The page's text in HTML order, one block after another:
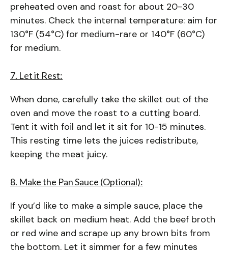
preheated oven and roast for about 20-30
minutes. Check the internal temperature: aim for
130°F (54°C) for medium-rare or 140°F (60°C)
for medium.
7. Let it Rest:
When done, carefully take the skillet out of the
oven and move the roast to a cutting board.
Tent it with foil and let it sit for 10-15 minutes.
This resting time lets the juices redistribute,
keeping the meat juicy.
8. Make the Pan Sauce (Optional):
If you’d like to make a simple sauce, place the
skillet back on medium heat. Add the beef broth
or red wine and scrape up any brown bits from
the bottom. Let it simmer for a few minutes